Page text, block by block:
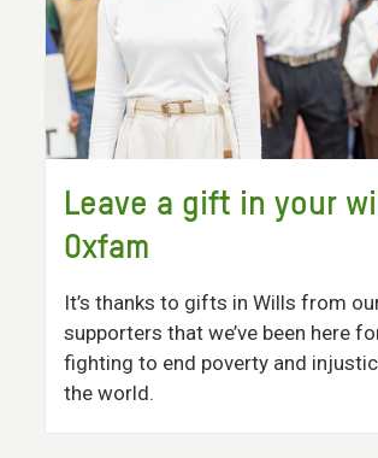
Leave a gift in your
Oxfam
It’s thanks to gifts in Wills from
supporters that we’ve been here
fighting to end poverty and
the world.